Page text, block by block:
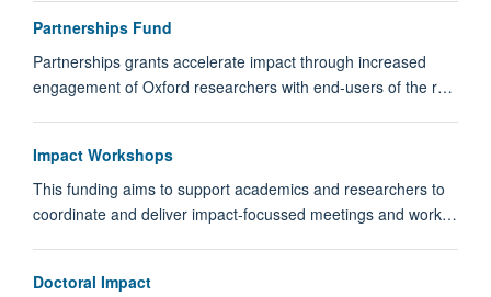
Partnerships Fund
Partnerships grants accelerate impact through increased
engagement of Oxford researchers with end-users of the r…
Impact Workshops
This funding aims to support academics and researchers to
coordinate and deliver impact-focussed meetings and work…
Doctoral Impact